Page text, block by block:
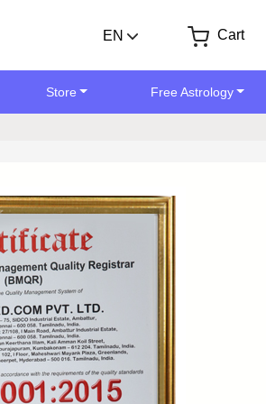
EN Cart
Store Free Astrology